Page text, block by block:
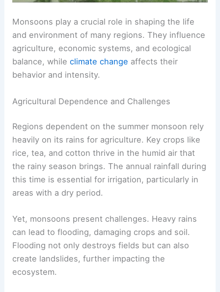
Monsoons play a crucial role in shaping the life
and environment of many regions. They influence
agriculture, economic systems, and ecological
balance, whileclimate change affects their
behavior and intensity.
Agricultural Dependence and Challenges
Regions dependent on the summer monsoon rely
heavily on its rains for agriculture. Key crops like
rice, tea, and cotton thrive in the humid air that
the rainy season brings. The annual rainfall during
this time is essential for irrigation, particularly in
areas with a dry period.
Yet, monsoons present challenges. Heavy rains
can lead to flooding, damaging crops and soil.
Flooding not only destroys fields but can also
create landslides, further impacting the
ecosystem.